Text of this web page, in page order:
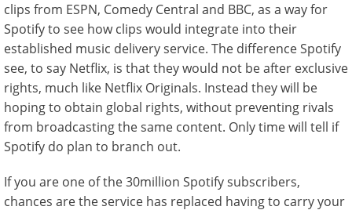
clips from ESPN, Comedy Central and BBC, as a way for
Spotify to see how clips would integrate into their
established music delivery service. The difference Spotify
see, to say Netflix, is that they would not be after exclusive
rights, much like Netflix Originals. Instead they will be
hoping to obtain global rights, without preventing rivals
from broadcasting the same content. Only time will tell if
Spotify do plan to branch out.
If you are one of the 30million Spotify subscribers,
chances are the service has replaced having to carry your